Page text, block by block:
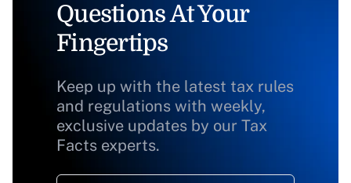
Questions At Your
Fingertips
Keep up with the latest tax rules
and regulations with weekly,
exclusive updates by our Tax
Facts experts.